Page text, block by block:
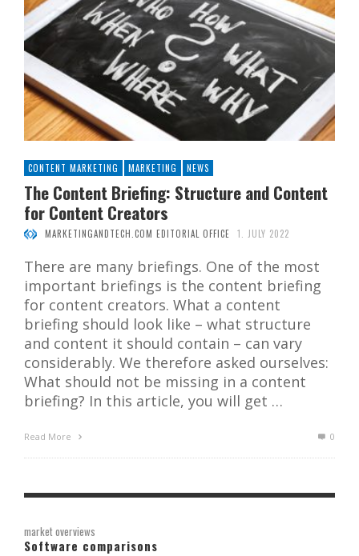
CONTENT MARKETING MARKETING NEWS
The Content Briefing: Structure and Content
for Content Creators
MARKETINGANDTECH.COM EDITORIAL OFFICE 1. JULY 2022
There are many briefings. One of the most
important briefings is the content briefing
for content creators. What a content
briefing should look like – what structure
and content it should contain – can vary
considerably. We therefore asked ourselves:
What should not be missing in a content
briefing? In this article, you will get …
Read More 0
market overviews
Software comparisons